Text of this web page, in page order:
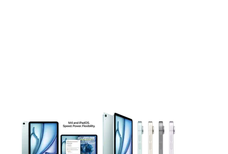
This carousel contains a column of small thumbnails.